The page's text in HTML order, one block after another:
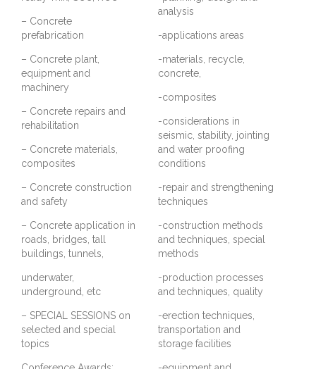
– Concrete
prefabrication
– Concrete plant,
equipment and
machinery
– Concrete repairs and
rehabilitation
– Concrete materials,
composites
– Concrete construction
and safety
– Concrete application in
roads, bridges, tall
buildings, tunnels,
underwater,
underground, etc
– SPECIAL SESSIONS on
selected and special
topics
analysis
-applications areas
-materials, recycle,
concrete,
-composites
-considerations in
seismic, stability, jointing
and water proofing
conditions
-repair and strengthening
techniques
-construction methods
and techniques, special
methods
-production processes
and techniques, quality
-erection techniques,
transportation and
storage facilities